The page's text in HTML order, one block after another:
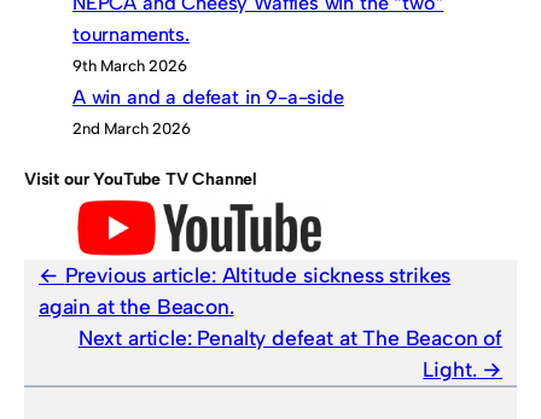
tournaments.
9th March 2026
A win and a defeat in 9-a-side
2nd March 2026
Visit our YouTube TV Channel
Previous article: Altitude sickness strikes
again at the Beacon.
Next article: Penalty defeat at The Beacon of
Light.